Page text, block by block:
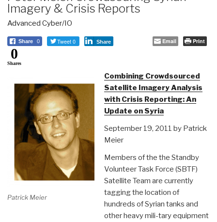
Imagery & Crisis Reports
Advanced Cyber/IO
Share 0 Tweet 0 Share Email Print
0
Shares
Patrick Meier
Combining Crowdsourced
Satellite Imagery Analysis
with Crisis Reporting: An
Update on Syria
September 19, 2011 by Patrick
Meier
Members of the the Standby
Volunteer Task Force (SBTF)
Satellite Team are currently
tagging the location of
hundreds of Syrian tanks and
other heavy mili-tary equipment